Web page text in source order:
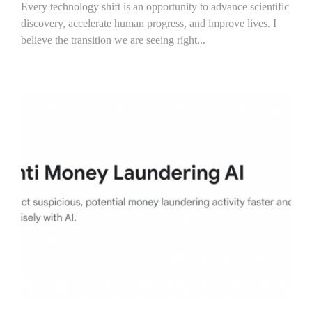
Every technology shift is an opportunity to advance scientific
discovery, accelerate human progress, and improve lives. I
believe the transition we are seeing right...